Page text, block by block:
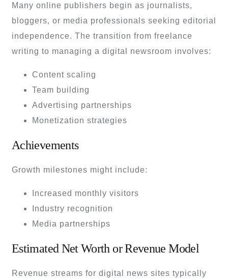
Many online publishers begin as journalists,
bloggers, or media professionals seeking editorial
independence. The transition from freelance
writing to managing a digital newsroom involves:
Content scaling
Team building
Advertising partnerships
Monetization strategies
Achievements
Growth milestones might include:
Increased monthly visitors
Industry recognition
Media partnerships
Estimated Net Worth or Revenue Model
Revenue streams for digital news sites typically